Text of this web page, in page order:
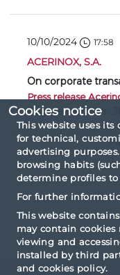
Cookies notice
This website uses
for technical,
advertising
browsing habits
determine profiles
For further
This website
may contain
viewing and
installed by third
and cookies policy.
10/10/2024 17:58
ACERINOX, S.A.
On corporate
Press release
Register number:
« 1